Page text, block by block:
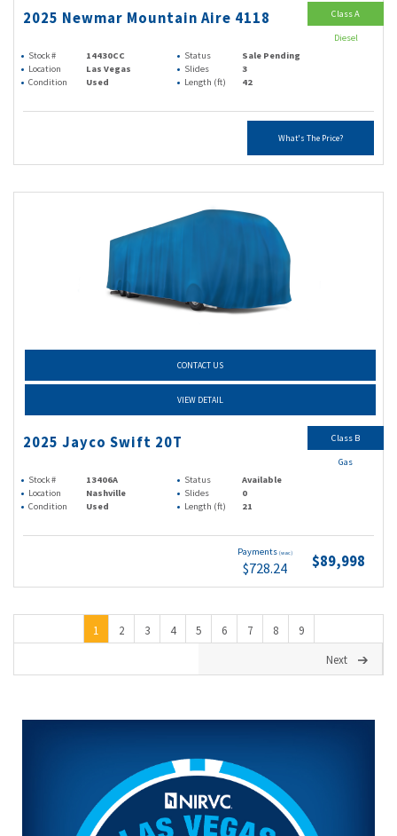
2025 Newmar Mountain Aire 4118
Stock # 14430CC Status
Sale Pending
Location
Las Vegas Slides
3
Condition
Used Length (ft) 42
What's The Price?
Class A
Diesel
CONTACT US
VIEW DETAIL
2025 Jayco Swift 20T
Stock # 13406A Status
Available
Location
Nashville Slides
0
Condition
Used Length (ft) 21
Payments (wac)
$728.24 $89,998
Class B
Gas
1 2 3 4 5 6 7 8
9
Next